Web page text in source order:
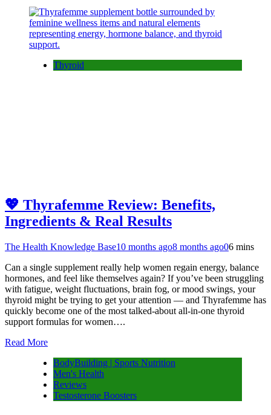
Thyroid
💖 Thyrafemme Review: Benefits,
Ingredients & Real Results
The Health Knowledge Base10 months ago8 months ago06 mins
Can a single supplement really help women regain energy, balance
hormones, and feel like themselves again? If you’ve been struggling
with fatigue, weight fluctuations, brain fog, or mood swings, your
thyroid might be trying to get your attention — and Thyrafemme has
quickly become one of the most talked-about all-in-one thyroid
support formulas for women….
Read More
BodyBuilding | Sports Nutrition
Men's Health
Reviews
Testosterone Boosters